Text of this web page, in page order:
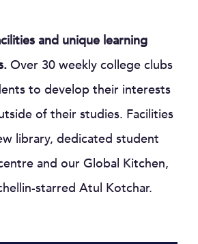
and unique learning
Over 30 weekly college clubs
to develop their interests
of their studies. Facilities
library, dedicated student
and our Global Kitchen,
starred Atul Kotchar.